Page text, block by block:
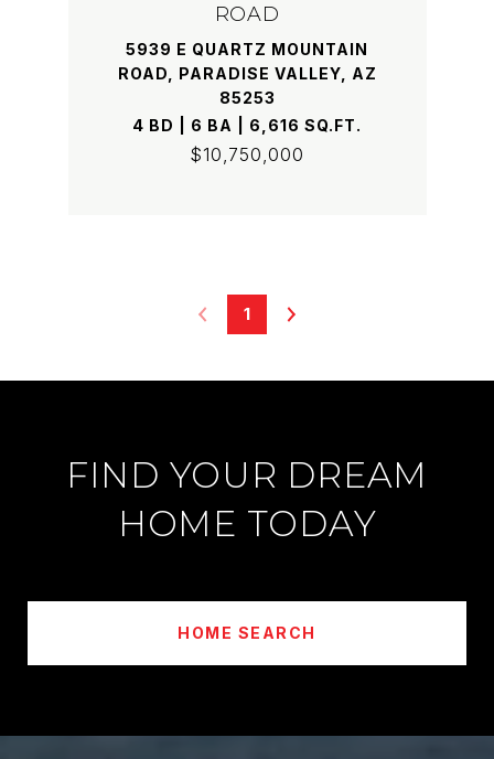
ROAD
5939 E QUARTZ MOUNTAIN
ROAD, PARADISE VALLEY, AZ
85253
4 BD | 6 BA | 6,616 SQ.FT.
$10,750,000
1
FIND YOUR DREAM
HOME TODAY
HOME SEARCH